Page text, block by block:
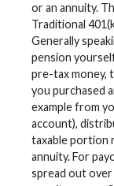
or an annuity.
Traditional
Generally
pension
pre-tax money,
you purchased
example from
account),
taxable portion
annuity. For
spread out